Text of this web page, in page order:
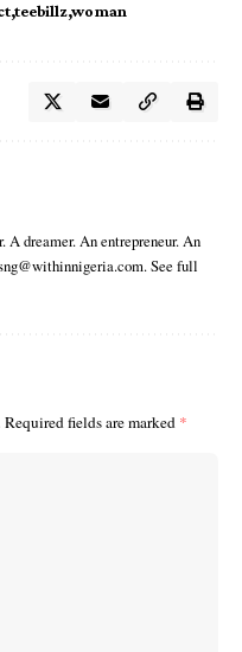
teebillz woman
dreamer. An entrepreneur. An
See full
Required fields are marked *